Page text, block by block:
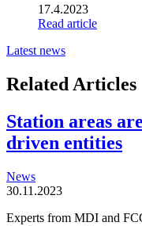
17.4.2023
Read article
Latest news
Related Articles
Station areas
driven entities
News
30.11.2023
Experts from MDI and